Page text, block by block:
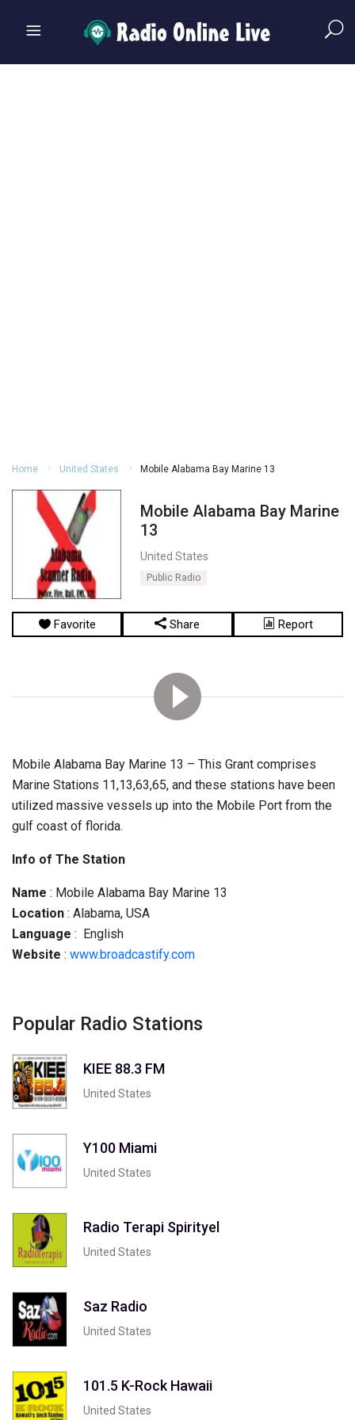
Home United States Mobile Alabama Bay Marine 13
Mobile Alabama Bay Marine
13
United States
Public Radio
Favorite Share Report
Mobile Alabama Bay Marine 13 – This Grant comprises
Marine Stations 11,13,63,65, and these stations have been
utilized massive vessels up into the Mobile Port from the
gulf coast of florida.
Info of The Station
Name : Mobile Alabama Bay Marine 13
Location : Alabama, USA
Language : English
Website : www.broadcastify.com
Popular Radio Stations
KIEE 88.3 FM
United States
Y100 Miami
United States
Radio Terapi Spirityel
United States
Saz Radio
United States
101.5 K-Rock Hawaii
United States